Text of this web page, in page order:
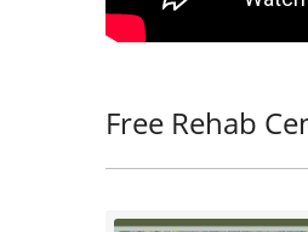
Free Rehab